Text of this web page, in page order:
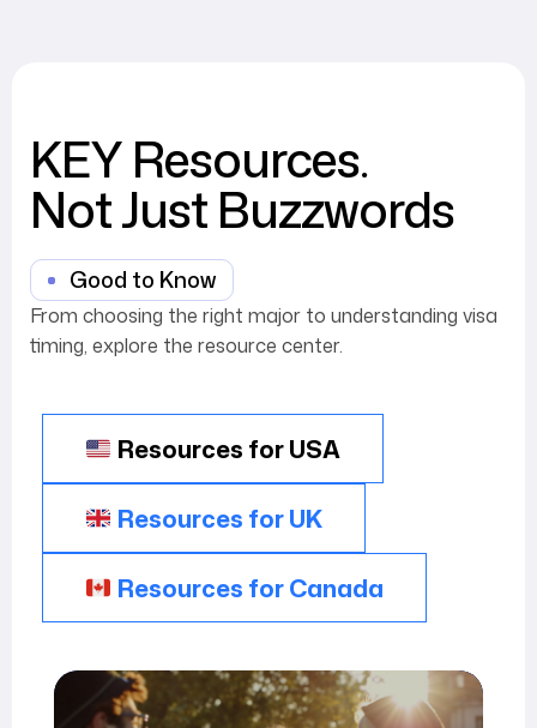
KEY Resources.
Not Just Buzzwords
Good to Know
From choosing the right major to understanding visa
timing, explore the resource center.
Resources for USA
Resources for UK
Resources for Canada